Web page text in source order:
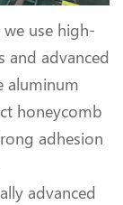
we use high-
and advanced
aluminum
honeycomb
adhesion
advanced